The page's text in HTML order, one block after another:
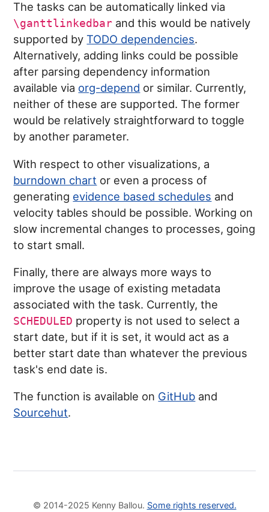
The tasks can be automatically linked via
\ganttlinkedbar and this would be natively
supported byTODO dependencies.
Alternatively, adding links could be possible
after parsing dependency information
available via org-depend or similar. Currently,
neither of these are supported. The former
would be relatively straightforward to toggle
by another parameter.
With respect to other visualizations, a
burndown chart or even a process of
generating evidence based schedules and
velocity tables should be possible. Working on
slow incremental changes to processes, going
to start small.
Finally, there are always more ways to
improve the usage of existing metadata
associated with the task. Currently, the
SCHEDULED property is not used to select a
start date, but if it is set, it would act as a
better start date than whatever the previous
task's end date is.
The function is available on GitHub and
Sourcehut.
© 2014-2025 Kenny Ballou. Some rights reserved.